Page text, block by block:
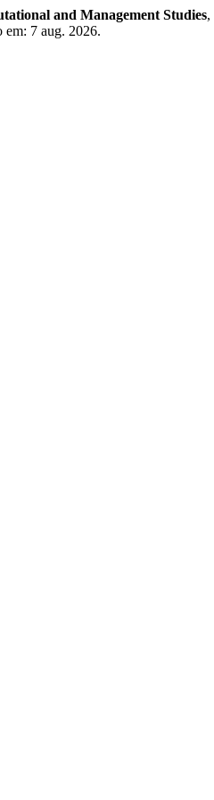
and Management Studies,
em: 7 aug. 2026.